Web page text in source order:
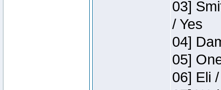
03]
/ Yes
04]
05]
06] Eli